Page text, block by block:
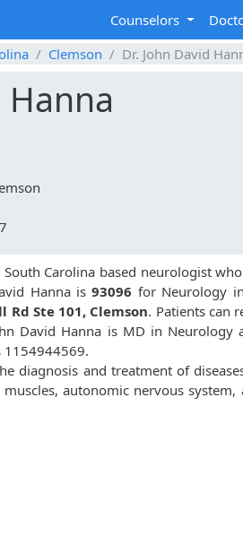
Counselors
Clemson Dr. John David
Hanna
South Carolina based neurologist
Hanna is 93096 for Neurology
Rd Ste 101, Clemson. Patients can
David Hanna is MD in Neurology
1154944569.
diagnosis and treatment of
autonomic nervous